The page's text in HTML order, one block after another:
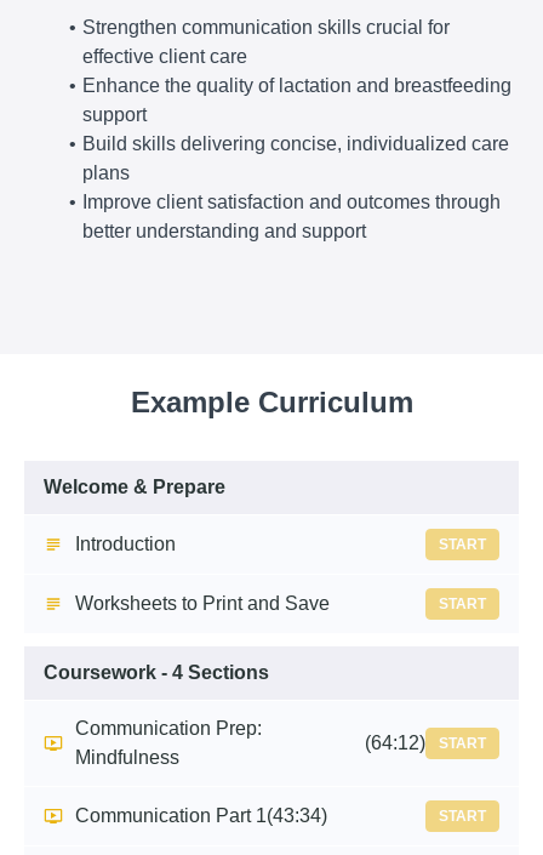
Strengthen communication skills crucial for
effective client care
Enhance the quality of lactation and breastfeeding
support
Build skills delivering concise, individualized care
plans
Improve client satisfaction and outcomes through
better understanding and support
Example Curriculum
Welcome & Prepare
Introduction START
Worksheets to Print and Save START
Coursework - 4 Sections
Communication Prep:
Mindfulness
(64:12) START
Communication Part 1(43:34) START